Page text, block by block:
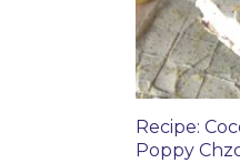
Recipe:
Poppy